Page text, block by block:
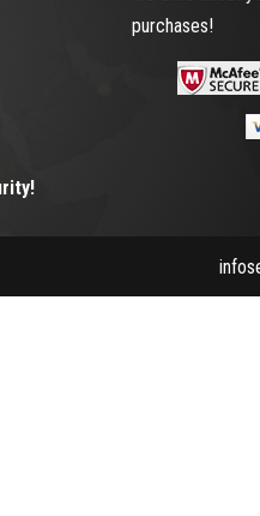
purchases!